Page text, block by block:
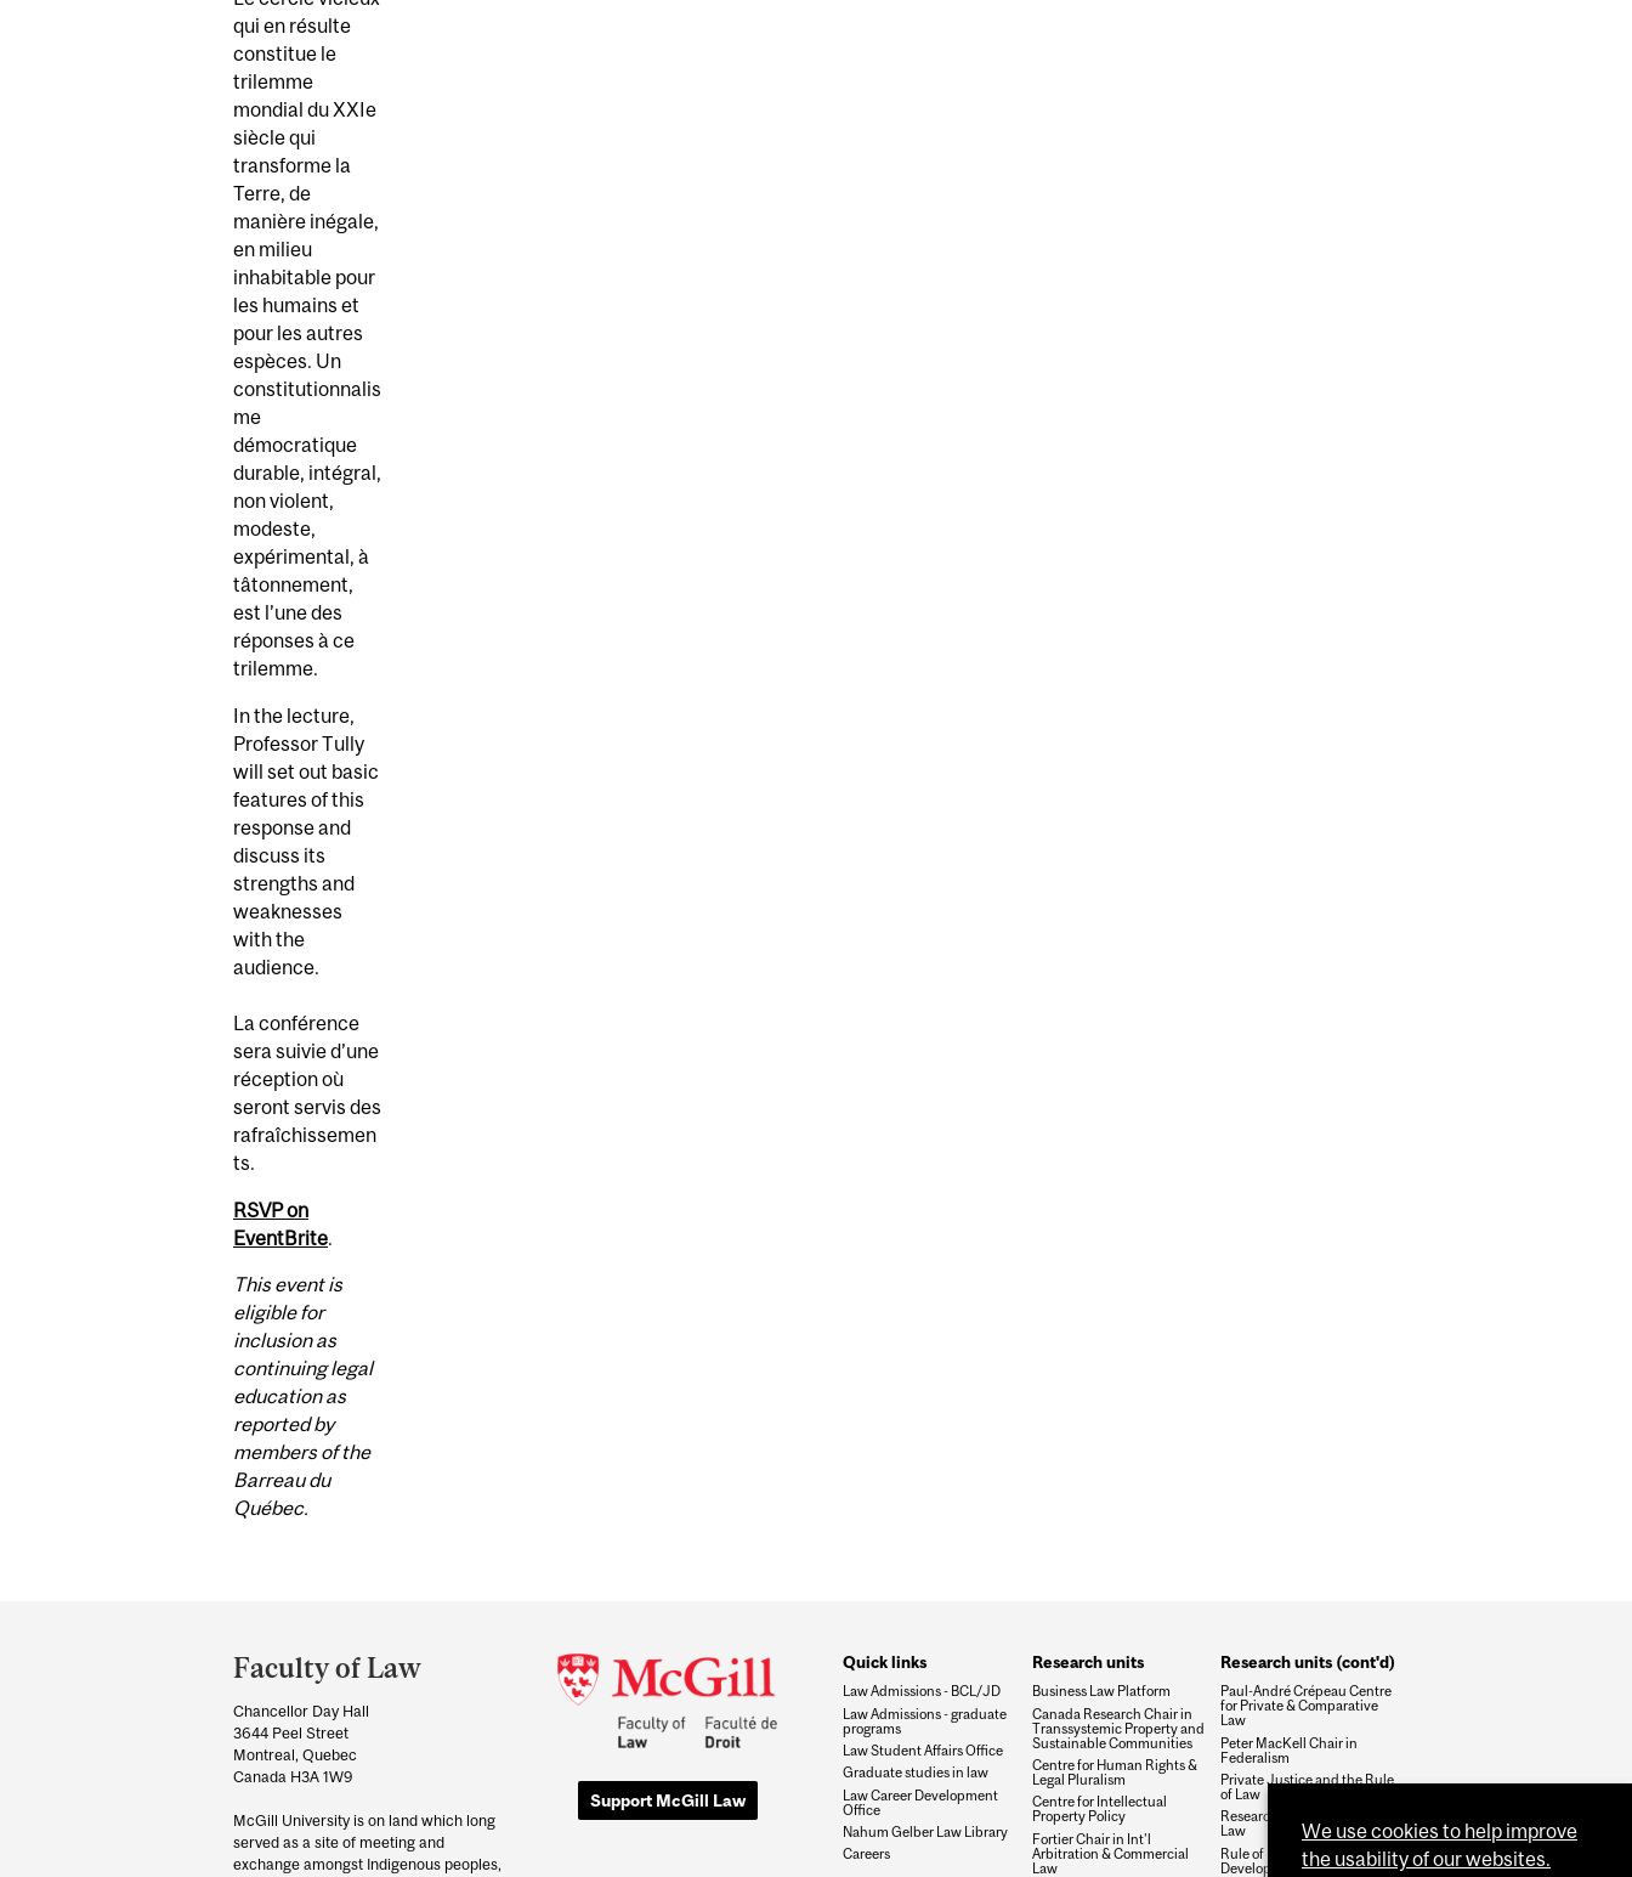
qui en résulte
constitue le
trilemme
mondial du XXIe
siècle qui
transforme la
Terre, de
manière inégale,
en milieu
inhabitable pour
les humains et
pour les autres
espèces. Un
constitutionnalis
me
démocratique
durable, intégral,
non violent,
modeste,
expérimental, à
tâtonnement,
est l’une des
réponses à ce
trilemme.
In the lecture,
Professor Tully
will set out basic
features of this
response and
discuss its
strengths and
weaknesses
with the
audience.
La conférence
sera suivie d’une
réception où
seront servis des
rafraîchissemen
ts.
RSVP on
EventBrite.
This event is
eligible for
inclusion as
continuing legal
education as
reported by
members of the
Barreau du
Québec.
and
University
Information
Faculty of Law
Chancellor Day Hall
3644 Peel Street
Montreal, Quebec
Canada H3A 1W9
McGill University is on land which long
served as a site of meeting and
exchange amongst Indigenous peoples,
Support McGill Law
Quick links
Law Admissions - BCL/JD
Law Admissions - graduate
programs
Law Student Affairs Office
Graduate studies in law
Law Career Development
Office
Nahum Gelber Law Library
Careers
Research units
Business Law Platform
Canada Research Chair in
Transsystemic Property and
Sustainable Communities
Centre for Human Rights &
Legal Pluralism
Centre for Intellectual
Property Policy
Fortier Chair in Int'l
Arbitration & Commercial
Law
Research units (cont'd)
Paul-André Crépeau Centre
for Private & Comparative
Law
Peter MacKell Chair in
Federalism
Private Justice and the Rule
of Law
Research Group on Health &
Law
Rule of Law and Economic
Development
We use cookies to help improve
the usability of our websites.